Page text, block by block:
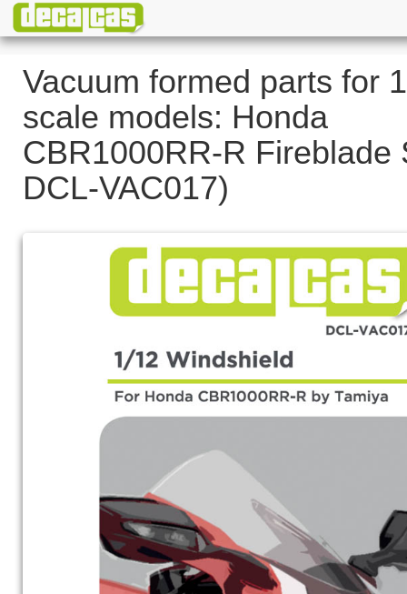
Vacuum formed parts for
scale models: Honda
CBR1000RR-R Fireblade
DCL-VAC017)